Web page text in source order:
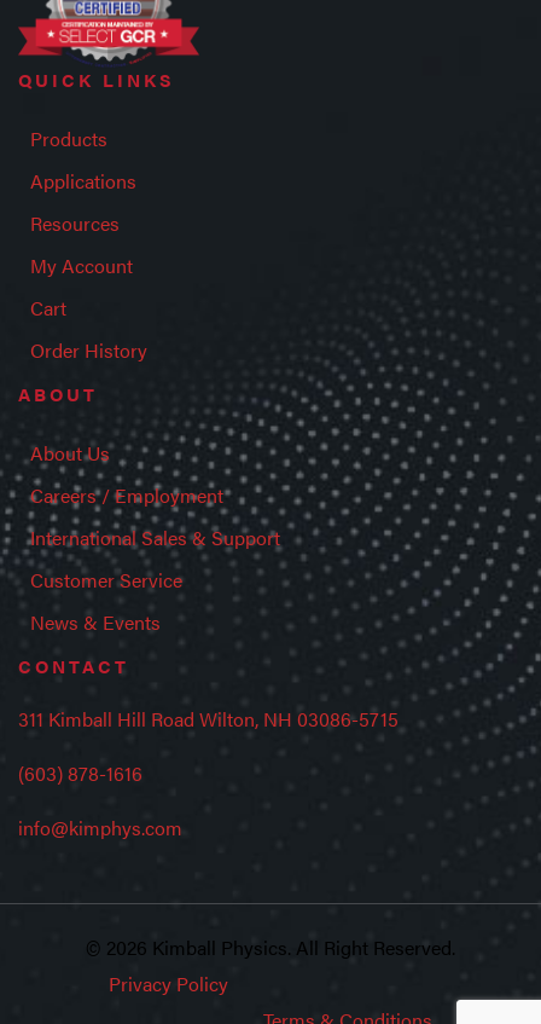
QUICK LINKS
Products
Applications
Resources
My Account
Cart
Order History
ABOUT
About Us
Careers / Employment
International Sales & Support
Customer Service
News & Events
CONTACT
311 Kimball Hill Road Wilton, NH 03086-5715
(603) 878-1616
info@kimphys.com
© 2026 Kimball Physics. All Right Reserved.
Privacy Policy